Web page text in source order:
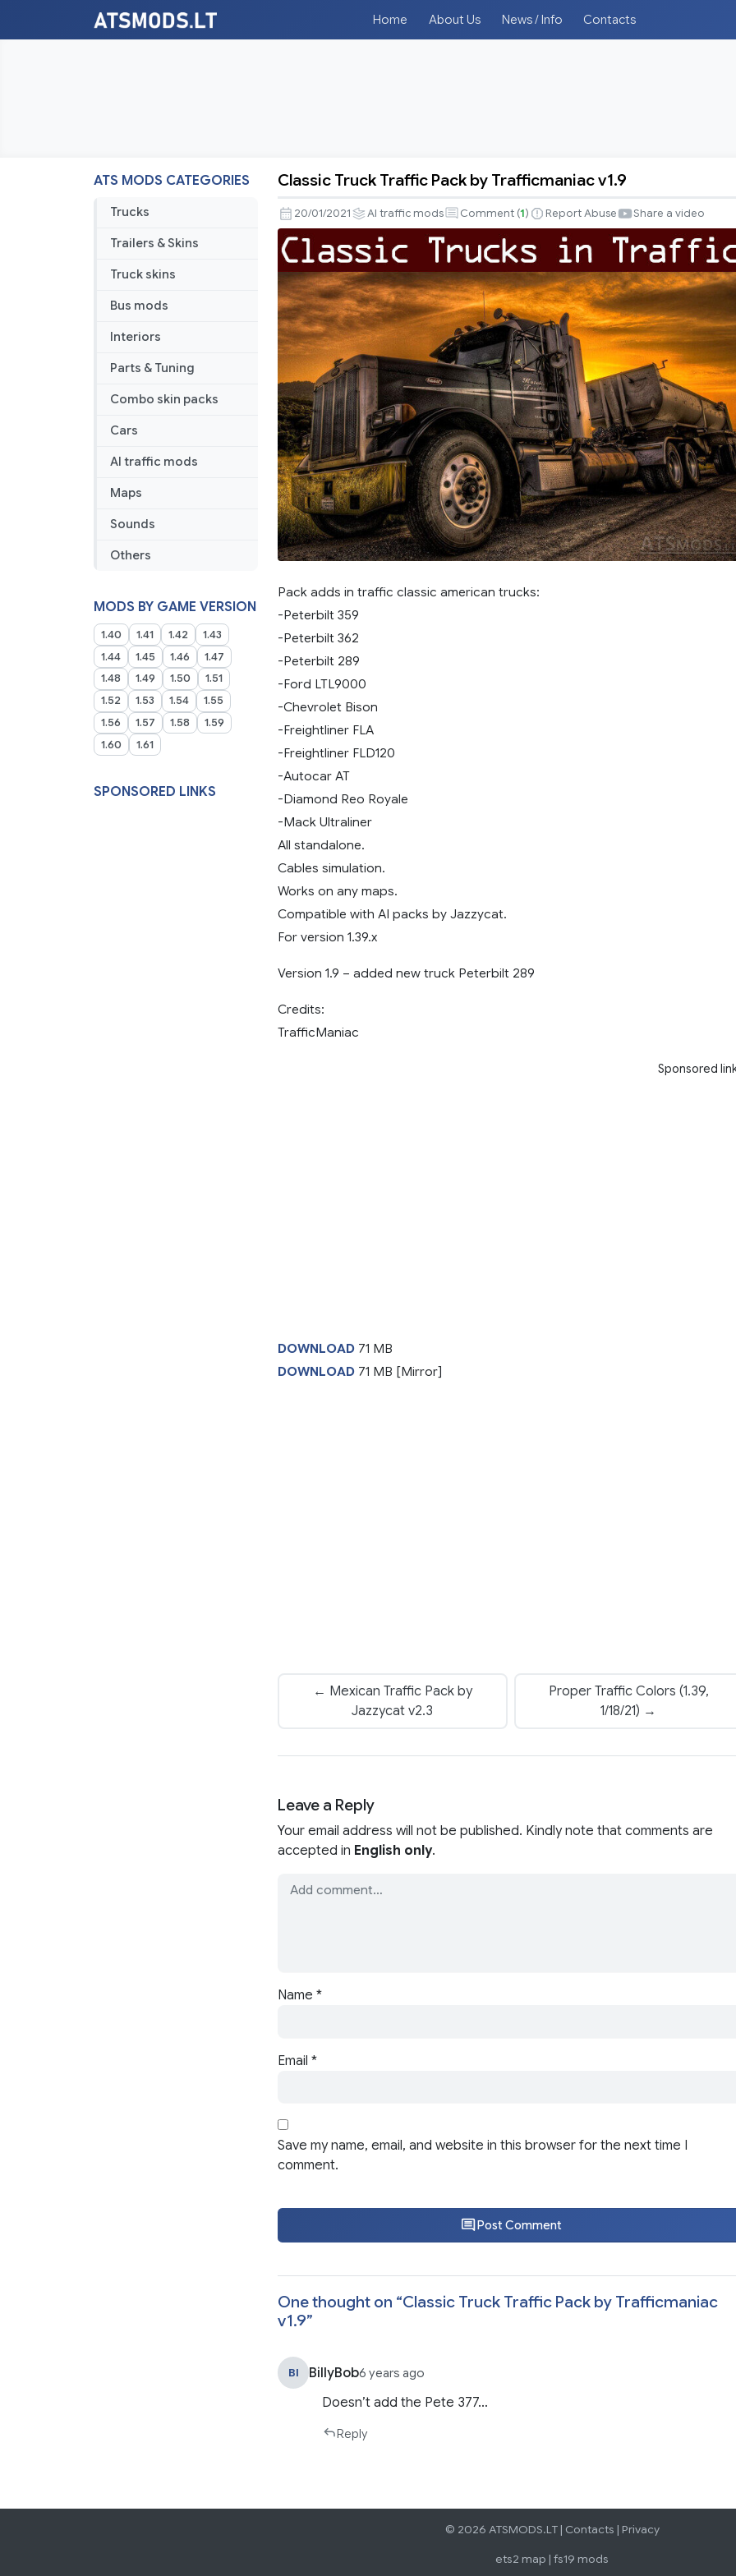
Home About Us News / Info Contacts
ATS MODS CATEGORIES
Trucks
Trailers & Skins
Truck skins
Bus mods
Interiors
Parts & Tuning
Combo skin packs
Cars
AI traffic mods
Maps
Sounds
Others
MODS BY GAME VERSION
1.40 1.41 1.42
1.43
1.44
1.45 1.46
1.47
1.48
1.49 1.50
1.51
1.52
1.53 1.54
1.55
1.56
1.57 1.58
1.59
1.60
1.61
SPONSORED LINKS
Truck
Traffic
Pack
by
Trafficmaniac
v1.9
Classic Truck Traffic Pack by Trafficmaniac v1.9
20/01/2021 AI traffic mods Comment (1) Report Abuse Share a video
Pack adds in traffic classic american trucks:
-Peterbilt 359
-Peterbilt 362
-Peterbilt 289
-Ford LTL9000
-Chevrolet Bison
-Freightliner FLA
-Freightliner FLD120
-Autocar AT
-Diamond Reo Royale
-Mack Ultraliner
All standalone.
Cables simulation.
Works on any maps.
Compatible with AI packs by Jazzycat.
For version 1.39.x
Version 1.9 – added new truck Peterbilt 289
Credits:
TrafficManiac
Sponsored
DOWNLOAD 71 MB
DOWNLOAD 71 MB [Mirror]
← Mexican Traffic Pack by
Jazzycat v2.3
Proper Traffic Colors (1.39,
1/18/21) →
Leave a Reply
Your email address will not be published. Kindly note that comments are
accepted in English only.
Name *
Email *
Save my name, email, and website in this browser for the next time I
comment.
Post Comment
One thought on “Classic Truck Traffic Pack by Trafficmaniac
v1.9”
BI BillyBob6 years ago
Doesn’t add the Pete 377…
Reply
© 2026 ATSMODS.LT | Contacts | Privacy
ets2 map | fs19 mods